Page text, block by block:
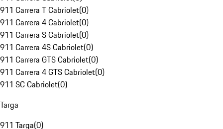
911 Carrera T Cabriolet(0)
911 Carrera 4 Cabriolet(0)
911 Carrera S Cabriolet(0)
911 Carrera 4S Cabriolet(0)
911 Carrera GTS Cabriolet(0)
911 Carrera 4 GTS Cabriolet(0)
911 SC Cabriolet(0)
Targa
911 Targa(0)